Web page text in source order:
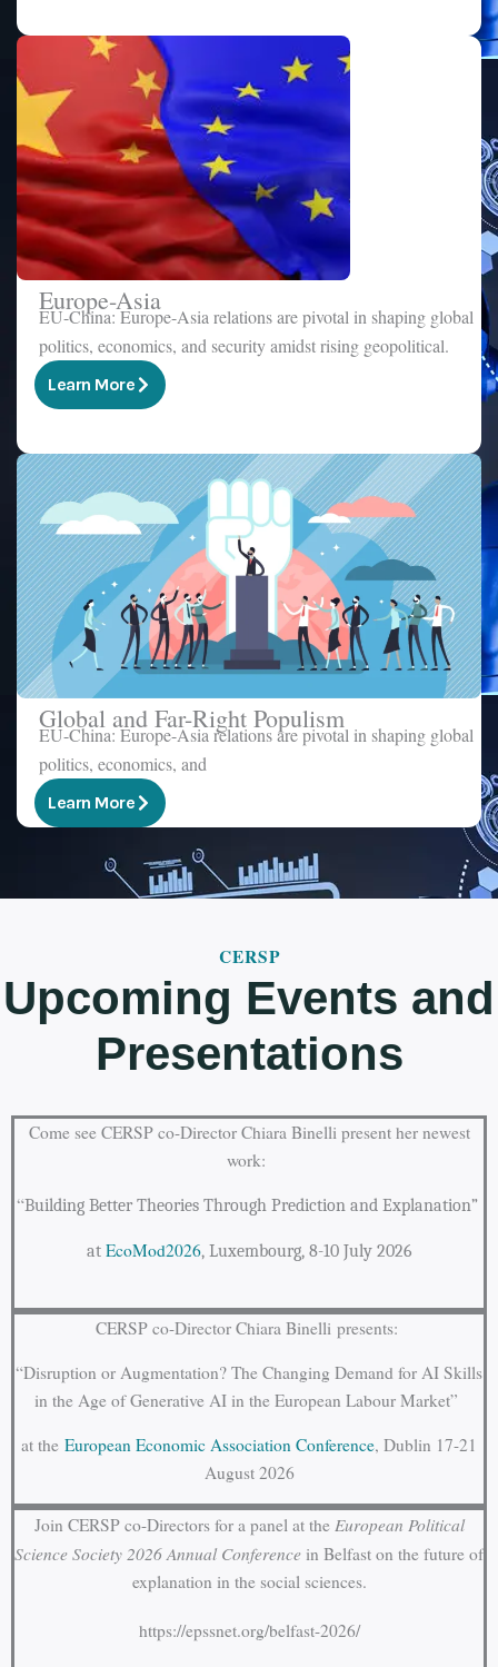
Europe-Asia
EU-China: Europe-Asia relations are pivotal in shaping global
politics, economics, and security amidst rising geopolitical.
Learn More
Global and Far-Right Populism
EU-China: Europe-Asia relations are pivotal in shaping global
politics, economics, and
Learn More
CERSP
Upcoming Events and
Presentations
Come see CERSP co-Director Chiara Binelli present her newest
work:
“Building Better Theories Through Prediction and Explanation”
at EcoMod2026, Luxembourg, 8-10 July 2026
CERSP co-Director Chiara Binellipresents:
“Disruption or Augmentation? The Changing Demand for AI Skills
in the Age of Generative AI in the European Labour Market”
at the European Economic Association Conference, Dublin 17-21
August 2026
Join CERSP co-Directors for a panel at the European Political
Science Society 2026 Annual Conference in Belfast on the future of
explanation in the social sciences.
https://epssnet.org/belfast-2026/